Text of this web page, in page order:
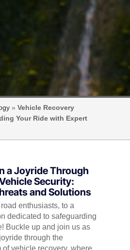
» Vehicle Recovery
Your Ride with Expert
a Joyride Through
Security:
and Solutions
enthusiasts, to a
dedicated to safeguarding
Buckle up and join us as
through the